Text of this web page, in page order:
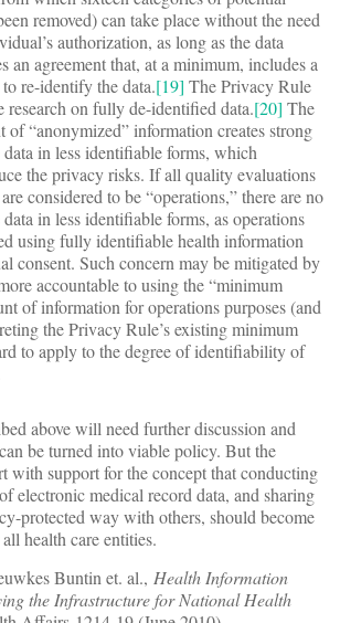
removed) can take place without the need
authorization, as long as the data
an agreement that, at a minimum, includes a
re-identify the data.[19] The Privacy Rule
research on fully de-identified data.[20] The
of “anonymized” information creates strong
data in less identifiable forms, which
the privacy risks. If all quality evaluations
considered to be “operations,” there are no
in less identifiable forms, as operations
using fully identifiable health information
consent. Such concern may be mitigated by
accountable to using the “minimum
of information for operations purposes (and
the Privacy Rule’s existing minimum
to apply to the degree of identifiability of
above will need further discussion and
be turned into viable policy. But the
with support for the concept that conducting
electronic medical record data, and sharing
protected way with others, should become
health care entities.
Buntin et. al., Health Information
the Infrastructure for National Health